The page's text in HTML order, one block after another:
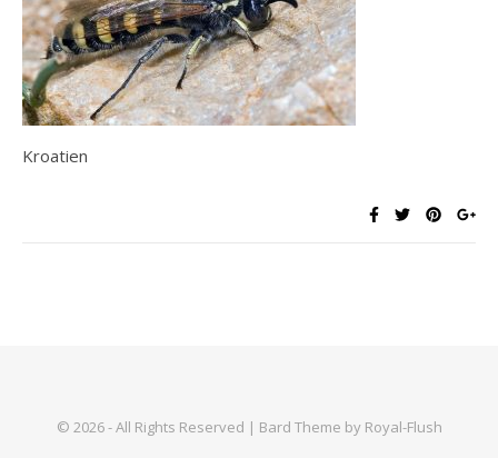
Kroatien
© 2026 - All Rights Reserved | Bard Theme by Royal-Flush